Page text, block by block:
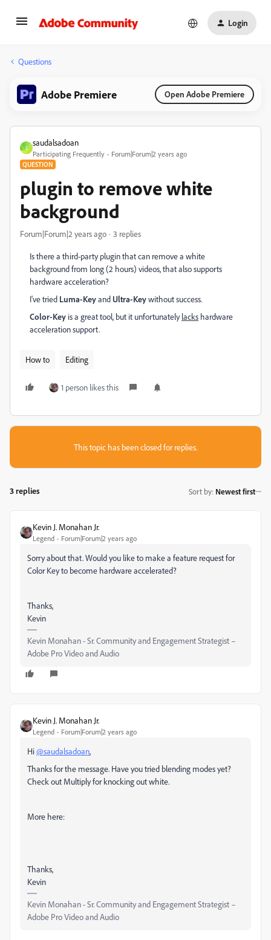
Login
Questions
Adobe Premiere Open Adobe Premiere
S
saudalsadoan
Participating Frequently Forum|Forum|2 years ago
QUESTION
plugin to remove white
background
Forum|Forum|2 years ago 3 replies
Is there a third-party plugin that can remove a white
background from long (2 hours) videos, that also supports
hardware acceleration?
I've tried Luma-Keyand Ultra-Keywithout success.
Color-Key is a great tool, but it unfortunatelylacks hardware
acceleration support.
How to Editing
1 person likes this
This topic has been closed for replies.
3 replies Sort by: Newest first
Kevin J. Monahan Jr.
Legend Forum|Forum|2 years ago
Sorry about that. Would you like to make a feature request for
Color Key to become hardware accelerated?
Thanks,
Kevin
Kevin Monahan - Sr. Community and Engagement Strategist –
Adobe Pro Video and Audio
Kevin J. Monahan Jr.
Legend Forum|Forum|2 years ago
Hi@saudalsadoan,
Thanks for the message. Have you tried blending modes yet?
Check out Multiply for knocking out white.
More here:
Thanks,
Kevin
Kevin Monahan - Sr. Community and Engagement Strategist –
Adobe Pro Video and Audio